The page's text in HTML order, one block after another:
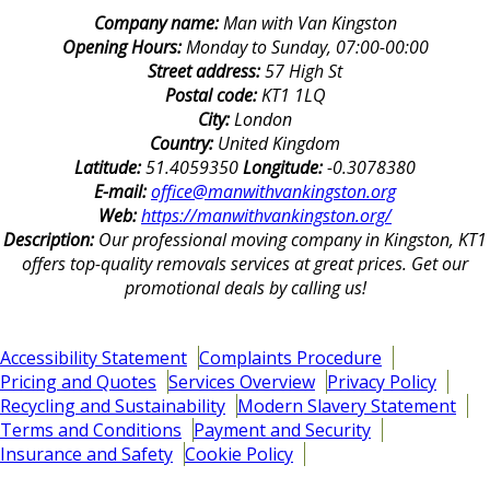
Company name:Man with Van Kingston
Opening Hours:Monday to Sunday, 07:00-00:00
Street address:57 High St
Postal code:KT1 1LQ
City:London
Country:United Kingdom
Latitude:51.4059350Longitude:-0.3078380
E-mail:office@manwithvankingston.org
Web:https://manwithvankingston.org/
Description:Our professional moving company in Kingston, KT1
offers top-quality removals services at great prices. Get our
promotional deals by calling us!
Accessibility Statement Complaints Procedure
Pricing and Quotes Services Overview Privacy Policy
Recycling and Sustainability Modern Slavery Statement
Terms and Conditions Payment and Security
Insurance and Safety Cookie Policy